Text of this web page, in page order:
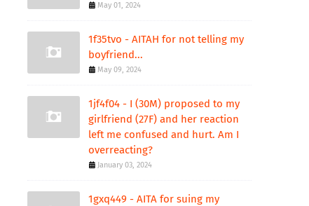
May 01, 2024
1f35tvo - AITAH for not telling my
boyfriend...
May 09, 2024
1jf4f04 - I (30M) proposed to my
girlfriend (27F) and her reaction
left me confused and hurt. Am I
overreacting?
January 03, 2024
1gxq449 - AITA for suing my